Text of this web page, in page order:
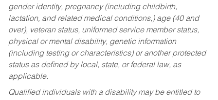
gender identity, pregnancy (including childbirth,
lactation, and related medical conditions,) age (40 and
over), veteran status, uniformed service member status,
physical or mental disability, genetic information
(including testing or characteristics) or another protected
status as defined by local, state, or federal law, as
applicable.
Qualified individuals with a disability may be entitled to